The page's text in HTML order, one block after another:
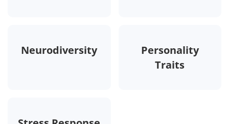
Neurodiversity
Personality
Traits